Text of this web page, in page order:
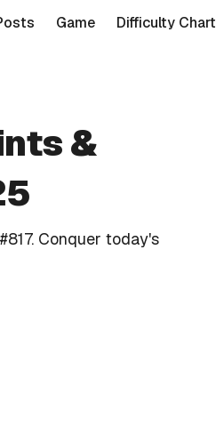
Game Difficulty Chart
&
Conquer today's